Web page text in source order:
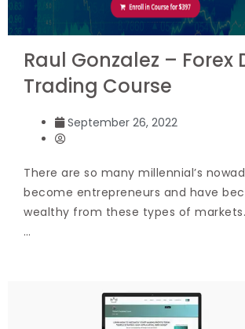
Raul Gonzalez – Forex
Trading Course
September 26, 2022
There are so many millennial’s
become entrepreneurs and have
wealthy from these types of
…